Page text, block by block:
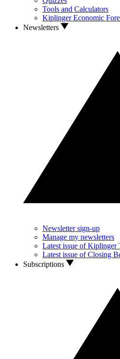
Tools and Calculators
Kiplinger Economic
Newsletters
Newsletter sign-up
Manage my newsletters
Latest issue of Kiplinger
Latest issue of Closing
Subscriptions